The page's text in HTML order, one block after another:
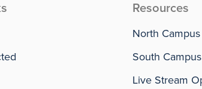
Resources
North
South
Live Stream